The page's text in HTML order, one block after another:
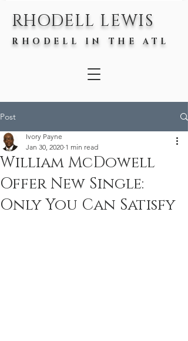
RHODELL LEWIS
RHODELL IN THE ATL
Post
William McDowell
Offer New Single:
Only You Can Satisfy
Ivory Payne
Jan 30, 2020 1 min read